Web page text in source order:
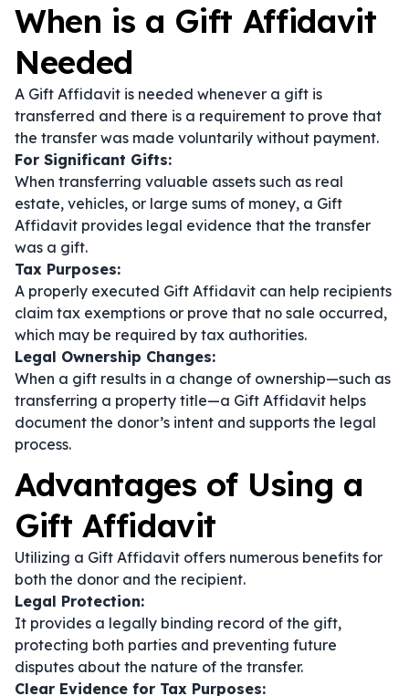
When is a Gift Affidavit
Needed
A Gift Affidavit is needed whenever a gift is
transferred and there is a requirement to prove that
the transfer was made voluntarily without payment.
For Significant Gifts:
When transferring valuable assets such as real
estate, vehicles, or large sums of money, a Gift
Affidavit provides legal evidence that the transfer
was a gift.
Tax Purposes:
A properly executed Gift Affidavit can help recipients
claim tax exemptions or prove that no sale occurred,
which may be required by tax authorities.
Legal Ownership Changes:
When a gift results in a change of ownership—such as
transferring a property title—a Gift Affidavit helps
document the donor’s intent and supports the legal
process.
Advantages of Using a
Gift Affidavit
Utilizing a Gift Affidavit offers numerous benefits for
both the donor and the recipient.
Legal Protection:
It provides a legally binding record of the gift,
protecting both parties and preventing future
disputes about the nature of the transfer.
Clear Evidence for Tax Purposes: